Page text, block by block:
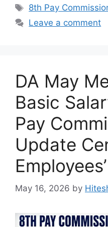
Tags
8th Pay
Leave a comment
DA May
Basic
Pay
Update
May 16, 2026 by